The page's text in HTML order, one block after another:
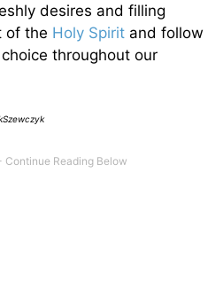
desires and filling
of the Holy Spirit and follow
throughout our